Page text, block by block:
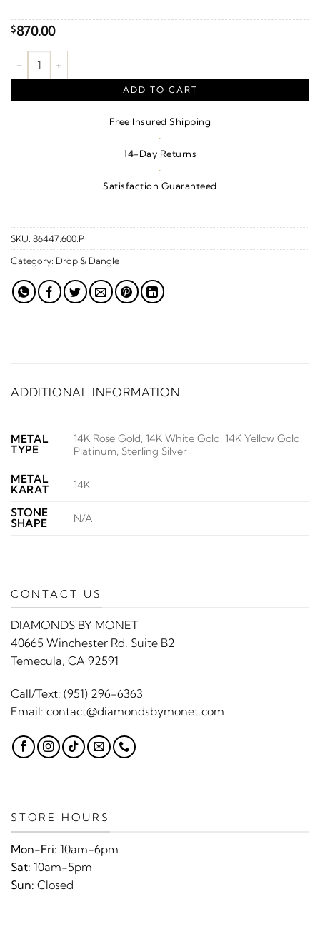
$870.00
Leaf Ear Climbers quantity
ADD TO CART
Free Insured Shipping
·
14-Day Returns
·
Satisfaction Guaranteed
SKU: 86447:600:P
Category: Drop & Dangle
ADDITIONAL INFORMATION
METAL
TYPE
14K Rose Gold, 14K White Gold, 14K Yellow Gold,
Platinum, Sterling Silver
METAL
KARAT
14K
STONE
SHAPE
N/A
CONTACT US
DIAMONDS BY MONET
40665 Winchester Rd. Suite B2
Temecula, CA 92591
Call/Text: (951) 296-6363
Email: contact@diamondsbymonet.com
STORE HOURS
Mon-Fri: 10am-6pm
Sat: 10am-5pm
Sun: Closed